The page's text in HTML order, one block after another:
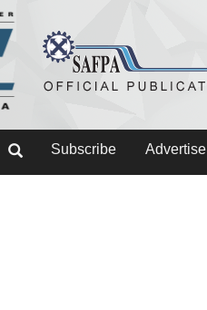
Subscribe Advertise